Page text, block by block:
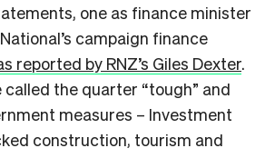
one as finance minister
campaign finance
reported by RNZ’s Giles Dexter.
called the quarter “tough” and
measures – Investment
construction, tourism and